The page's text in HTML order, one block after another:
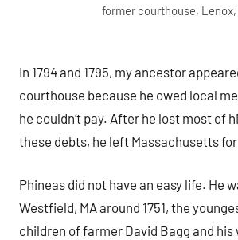
former courthouse, Lenox,
In 1794 and 1795, my ancestor
courthouse because he owed local
he couldn’t pay. After he lost most of
these debts, he left Massachusetts
Phineas did not have an easy life. He
Westfield, MA around 1751, the
children of farmer David Bagg and his